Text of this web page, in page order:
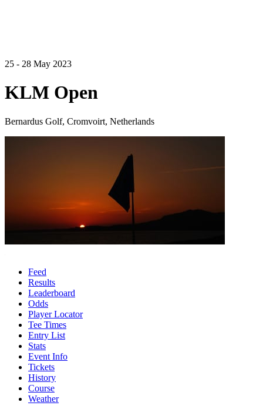
25 - 28 May 2023
KLM Open
Bernardus Golf, Cromvoirt, Netherlands
Feed
Results
Leaderboard
Odds
Player Locator
Tee Times
Entry List
Stats
Event Info
Tickets
History
Course
Weather